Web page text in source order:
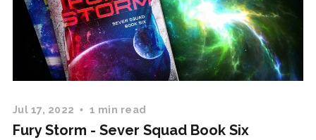
Jul 17, 2022 1 min read
Fury Storm - Sever Squad Book Six